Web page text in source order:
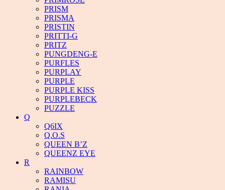
PRISM
PRISMA
PRISTIN
PRITTI-G
PRITZ
PUNGDENG-E
PURFLES
PURPLAY
PURPLE
PURPLE KISS
PURPLEBECK
PUZZLE
Q
Q6IX
Q.O.S
QUEEN B’Z
QUEENZ EYE
R
RAINBOW
RAMISU